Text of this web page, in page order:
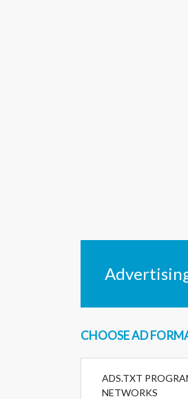
CHOOSE AD
ADS.TXT
NETWORKS